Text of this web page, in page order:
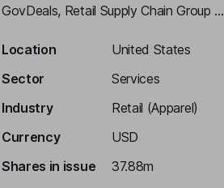
GovDeals, Retail Supply Chain Group ...
Location
United States
Sector
Services
Industry
Retail (Apparel)
Currency
USD
Shares in issue
37.88m